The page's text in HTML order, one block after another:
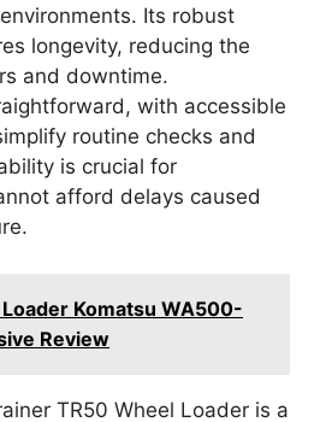
Its robust
longevity, reducing the
and downtime.
with accessible
routine checks and
is crucial for
afford delays caused
Komatsu WA500-
Review
TR50 Wheel Loader is a